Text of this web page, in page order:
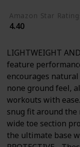
Amazon Star
4.40
LIGHTWEIGHT
feature
encourages
none ground feel,
workouts with ease.
snug fit around
wide toe section
the ultimate base